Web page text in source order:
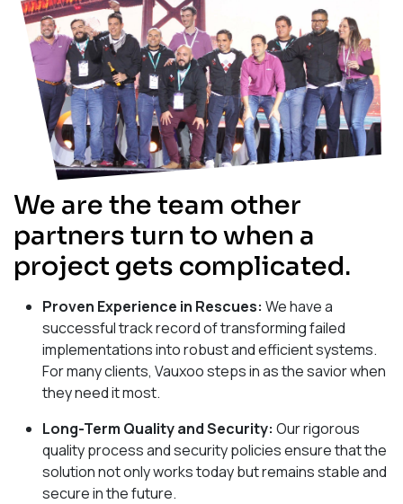
We are the team other
partners turn to when a
project gets complicated.
Proven Experience in Rescues: We have a
successful track record of transforming failed
implementations into robust and efficient systems.
For many clients, Vauxoo steps in as the savior when
they need it most.
Long-Term Quality and Security: Our rigorous
quality process and security policies ensure that the
solution not only works today but remains stable and
secure in the future.